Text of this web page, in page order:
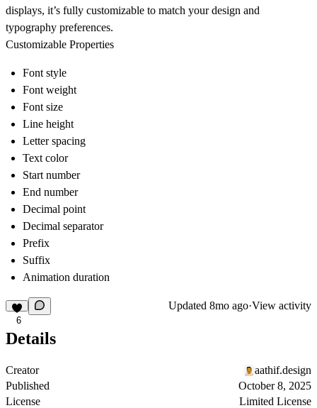
displays, it’s fully customizable to match your design and
typography preferences.
Customizable Properties
Font style
Font weight
Font size
Line height
Letter spacing
Text color
Start number
End number
Decimal point
Decimal separator
Prefix
Suffix
Animation duration
6
Updated 8mo ago·View activity
Details
Creator
aathif.design
Published
October 8, 2025
License
Limited License